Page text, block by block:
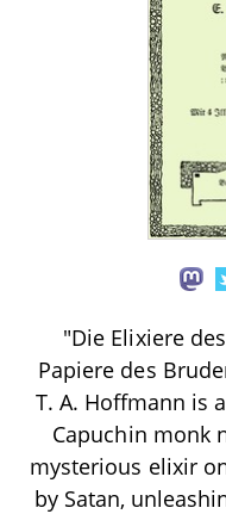
"Die Elixiere
Papiere des
T. A. Hoffmann is
Capuchin monk
mysterious elixir
by Satan,